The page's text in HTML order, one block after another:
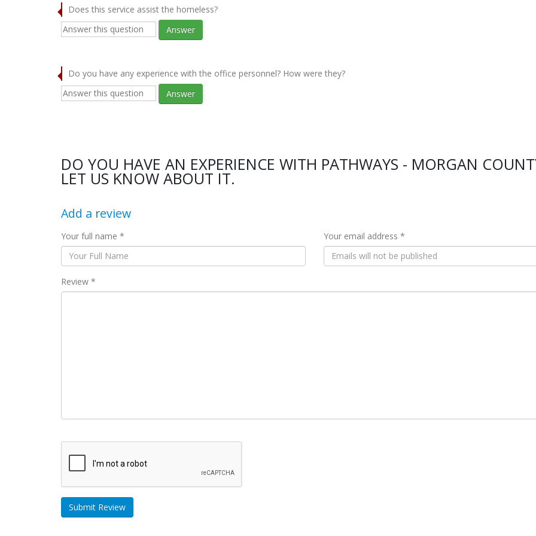
Does this service assist the homeless?
Answer
Do you have any experience with the office personnel? How were they?
Answer
DO YOU HAVE AN EXPERIENCE WITH PATHWAYS - MORGAN
LET US KNOW ABOUT IT.
Add a review
Your full name * Your email address *
Review *